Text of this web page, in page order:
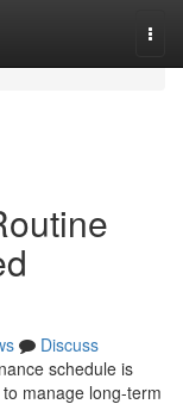
Discuss
schedule is
manage long-term